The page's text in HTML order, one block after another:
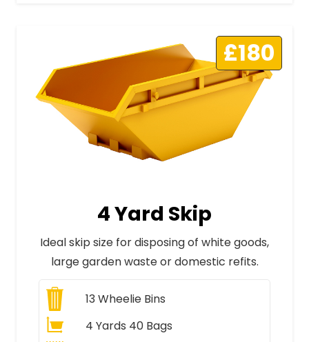
£180
4 Yard Skip
Ideal skip size for disposing of white goods,
large garden waste or domestic refits.
13Wheelie Bins
4 Yards 40 Bags